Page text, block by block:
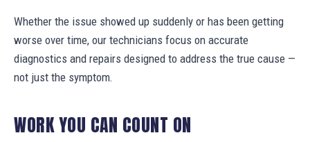
Whether the issue showed up suddenly or has been getting
worse over time, our technicians focus on accurate
diagnostics and repairs designed to address the true cause —
not just the symptom.
WORK YOU CAN COUNT ON